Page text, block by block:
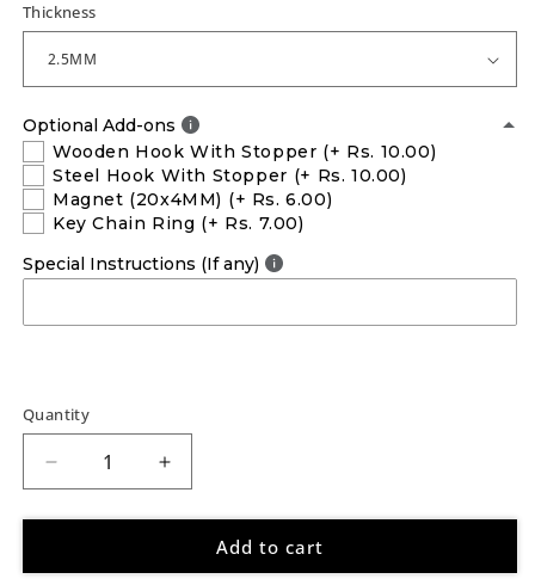
Thickness
Optional Add-ons
Wooden Hook With Stopper (+ Rs. 10.00)
Steel Hook With Stopper (+ Rs. 10.00)
Magnet (20x4MM) (+ Rs. 6.00)
Key Chain Ring (+ Rs. 7.00)
Special Instructions (If any)
Quantity
Decrease
quantity
for
Pre
Increase
quantity
for
Pre
Add to cart